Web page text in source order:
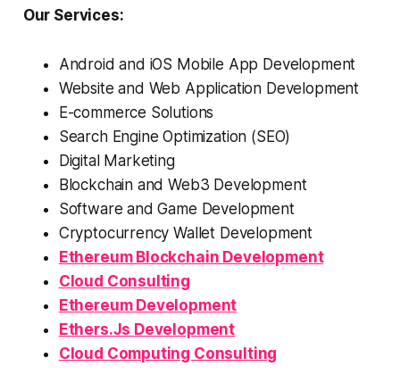
Our Services:
Android and iOS Mobile App Development
Website and Web Application Development
E-commerce Solutions
Search Engine Optimization (SEO)
Digital Marketing
Blockchain and Web3 Development
Software and Game Development
Cryptocurrency Wallet Development
Ethereum Blockchain Development
Cloud Consulting
Ethereum Development
Ethers.Js Development
Cloud Computing Consulting